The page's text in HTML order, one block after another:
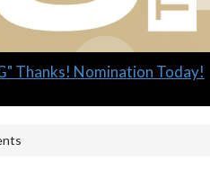
Thanks! Nomination Today!